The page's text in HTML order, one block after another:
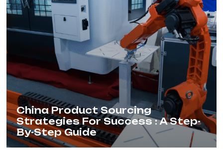
China Product Sourcing
Strategies For Success : A Step-
By-Step Guide